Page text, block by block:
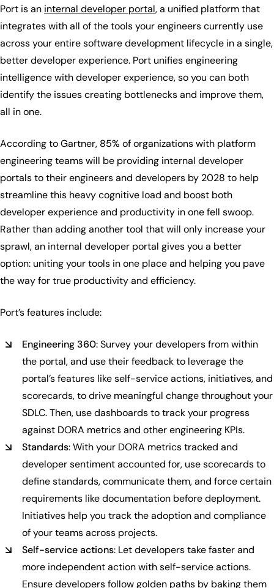
Port is an internal developer portal, a unified platform that
integrates with all of the tools your engineers currently use
across your entire software development lifecycle in a single,
better developer experience. Port unifies engineering
intelligence with developer experience, so you can both
identify the issues creating bottlenecks and improve them,
all in one.
According to Gartner, 85% of organizations with platform
engineering teams will be providing internal developer
portals to their engineers and developers by 2028 to help
streamline this heavy cognitive load and boost both
developer experience and productivity in one fell swoop.
Rather than adding another tool that will only increase your
sprawl, an internal developer portal gives you a better
option: uniting your tools in one place and helping you pave
the way for true productivity and efficiency.
Port’s features include:
Engineering 360: Survey your developers from within
the portal, and use their feedback to leverage the
portal’s features like self-service actions, initiatives, and
scorecards, to drive meaningful change throughout your
SDLC. Then, use dashboards to track your progress
against DORA metrics and other engineering KPIs.
Standards: With your DORA metrics tracked and
developer sentiment accounted for, use scorecards to
define standards, communicate them, and force certain
requirements like documentation before deployment.
Initiatives help you track the adoption and compliance
of your teams across projects.
Self-service actions: Let developers take faster and
more independent action with self-service actions.
Ensure developers follow golden paths by baking them